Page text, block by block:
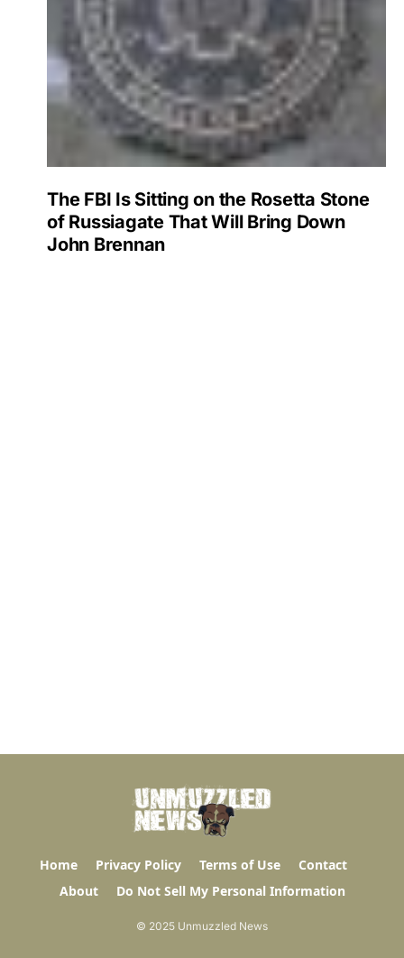
The FBI Is Sitting on the Rosetta Stone
of Russiagate That Will Bring Down
John Brennan
Home Privacy Policy Terms of Use
Contact
About
Do Not Sell My Personal Information
© 2025 Unmuzzled News